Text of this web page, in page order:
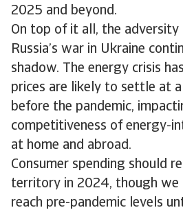
2025 and beyond.
On top of it all, the
Russia’s war in Ukraine
shadow. The energy crisis
prices are likely to settle at
before the pandemic,
competitiveness of energy-
at home and abroad.
Consumer spending should
territory in 2024, though
reach pre-pandemic levels